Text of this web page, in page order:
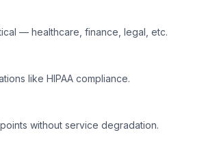
— healthcare, finance, legal, etc.
like HIPAA compliance.
without service degradation.